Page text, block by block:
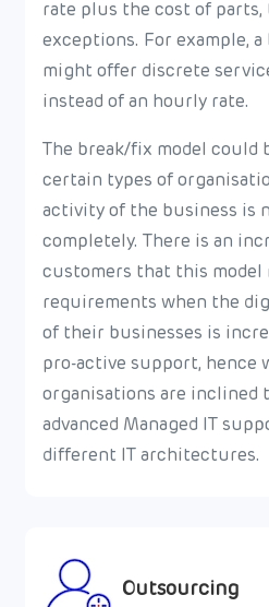
rate plus the cost of parts,
exceptions. For example,
might offer discrete
instead of an hourly rate.
The break/fix model could
certain types of
activity of the business is
completely. There is an
customers that this
requirements when the
of their businesses is
pro-active support, hence
organisations are inclined
advanced Managed IT
different IT architectures.
Outsourcing